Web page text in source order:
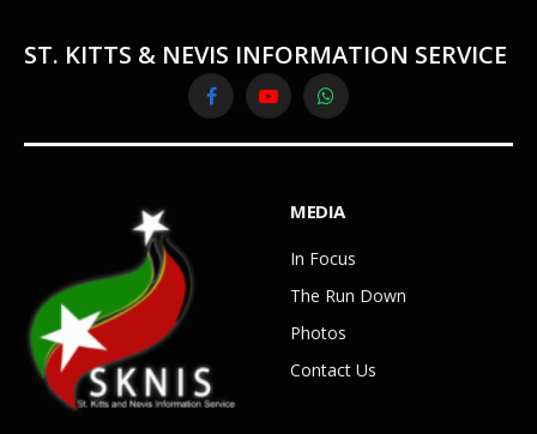
ST. KITTS & NEVIS INFORMATION SERVICE
FacebookYouTubeWhatsApp
MEDIA
In Focus
The Run Down
Photos
Contact Us